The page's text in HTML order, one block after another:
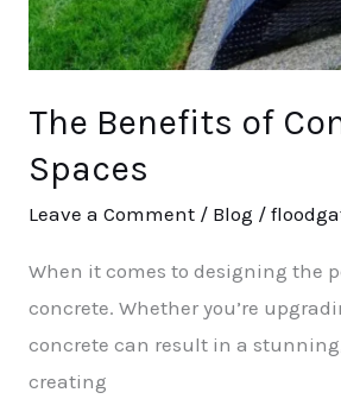
The Benefits of
Spaces
Leave a Comment / Blog /
When it comes to designing the
concrete. Whether you’re
concrete can result in a
creating